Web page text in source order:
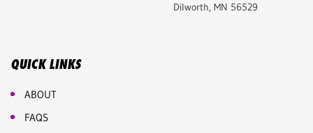
Dilworth, MN 56529
QUICK LINKS
ABOUT
FAQS